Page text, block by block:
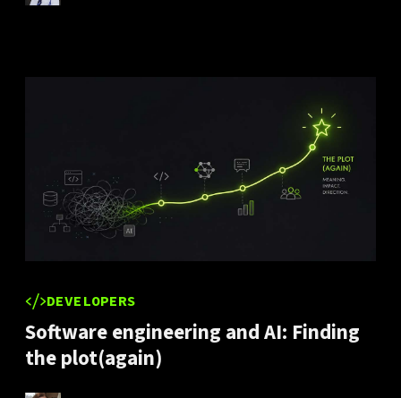
DEVELOPERS
Software engineering and AI: Finding
the plot(again)